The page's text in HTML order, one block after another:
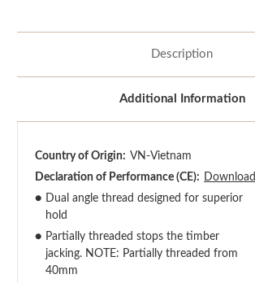
Description
Additional Information
Country of Origin: VN-Vietnam
Declaration of Performance (CE): Download
● Dual angle thread designed for superior
hold
● Partially threaded stops the timber
jacking. NOTE: Partially threaded from
40mm